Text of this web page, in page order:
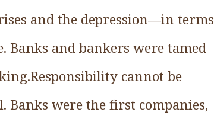
and the depression—in terms
Banks and bankers were tamed
cannot be
were the first companies,